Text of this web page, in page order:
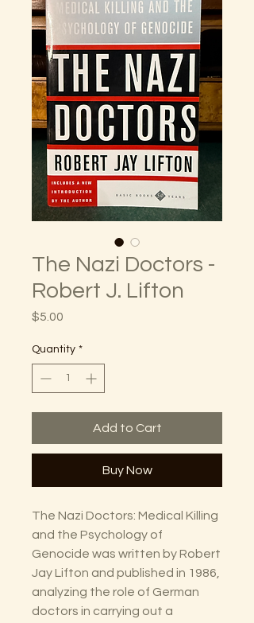
The Nazi Doctors -
Robert J. Lifton
$5.00
Quantity *
Add to Cart
Buy Now
The Nazi Doctors: Medical Killing
and the Psychology of
Genocide was written by Robert
Jay Lifton and published in 1986,
analyzing the role of German
doctors in carrying out a